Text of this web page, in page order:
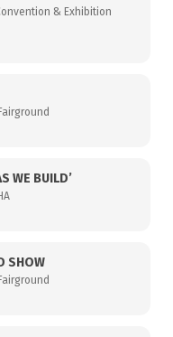
& Exhibition
WE BUILD’
SHOW